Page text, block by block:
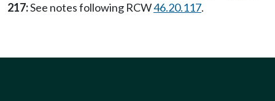
217:See notes following RCW46.20.117.